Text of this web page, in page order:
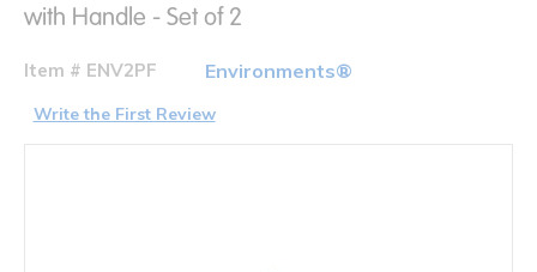
with Handle - Set of 2
Item # ENV2PF Environments®
Write the First Review